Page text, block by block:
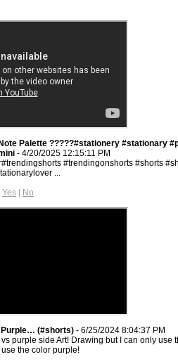
Palette ?????#stationery #stationary
- 4/20/2025 12:15:11 PM
#trendingonshorts #shorts
...
Yes | No
Purple… (#shorts) - 6/25/2024 8:04:37 PM
purple side Art! Drawing but I can only use
the color purple!